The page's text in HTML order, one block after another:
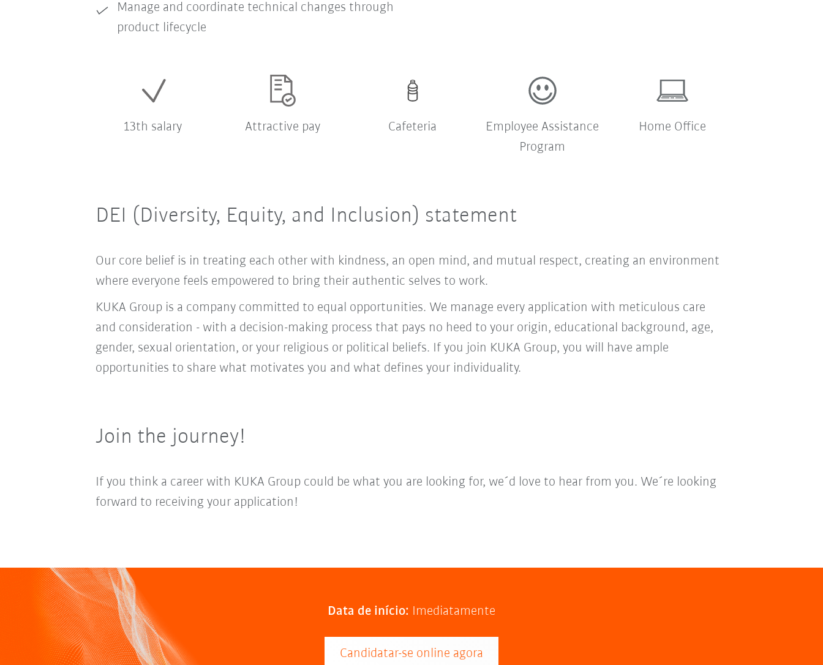
Manage and coordinate technical changes through
product lifecycle
13th salary Attractive pay Cafeteria
Employee Assistance
Program
Home Office
DEI (Diversity, Equity, and Inclusion) statement
Our core belief is in treating each other with kindness, an open mind, and mutual respect, creating an environment
where everyone feels empowered to bring their authentic selves to work.
KUKA Group is a company committed to equal opportunities. We manage every application with meticulous care
and consideration - with a decision-making process that pays no heed to your origin, educational background, age,
gender, sexual orientation, or your religious or political beliefs. If you join KUKA Group, you will have ample
opportunities to share what motivates you and what defines your individuality.
Join the journey!
If you think a career with KUKA Group could be what you are looking for, we´d love to hear from you. We´re looking
forward to receiving your application!
Data de início: Imediatamente
Candidatar-se online agora